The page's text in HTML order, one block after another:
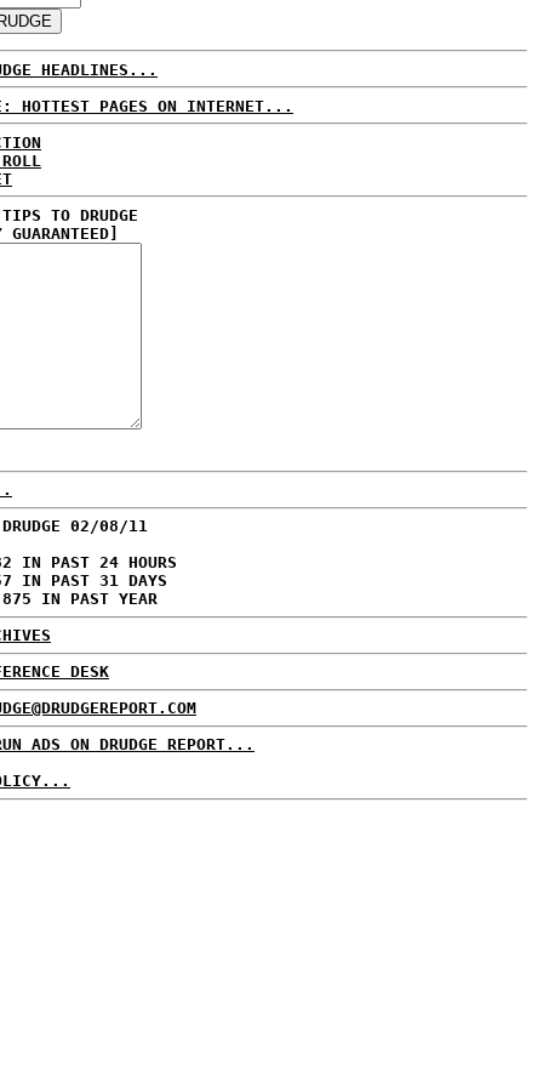
HEADLINES...
HOTTEST PAGES ON INTERNET...
TO DRUDGE
02/08/11
IN PAST 24 HOURS
IN PAST 31 DAYS
IN PAST YEAR
DESK
ADS ON DRUDGE REPORT...